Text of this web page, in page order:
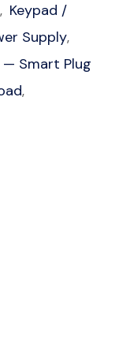
, Keypad /
Supply,
Smart Plug
,